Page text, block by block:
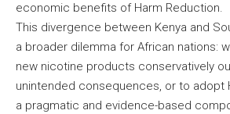
economic benefits of Harm Reduction.
This divergence between Kenya and
a broader dilemma for African nations:
new nicotine products conservatively
unintended consequences, or to adopt
a pragmatic and evidence-based